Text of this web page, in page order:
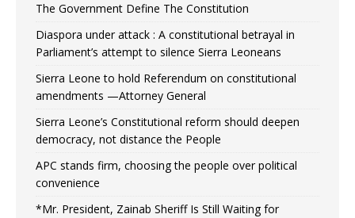
The Government Define The Constitution
Diaspora under attack : A constitutional betrayal in
Parliament’s attempt to silence Sierra Leoneans
Sierra Leone to hold Referendum on constitutional
amendments —Attorney General
Sierra Leone’s Constitutional reform should deepen
democracy, not distance the People
APC stands firm, choosing the people over political
convenience
*Mr. President, Zainab Sheriff Is Still Waiting for